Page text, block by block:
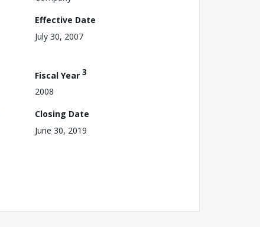
Effective Date
July 30, 2007
Fiscal Year 3
2008
Closing Date
June 30, 2019